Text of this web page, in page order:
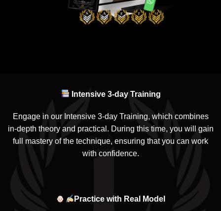
Intensive 3-day Training
Engage in our Intensive 3-day Training, which combines
in-depth theory and practical. During this time, you will gain
full mastery of the technique, ensuring that you can work
with confidence.
Practice with Real Model